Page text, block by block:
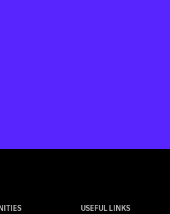
USEFUL LINKS